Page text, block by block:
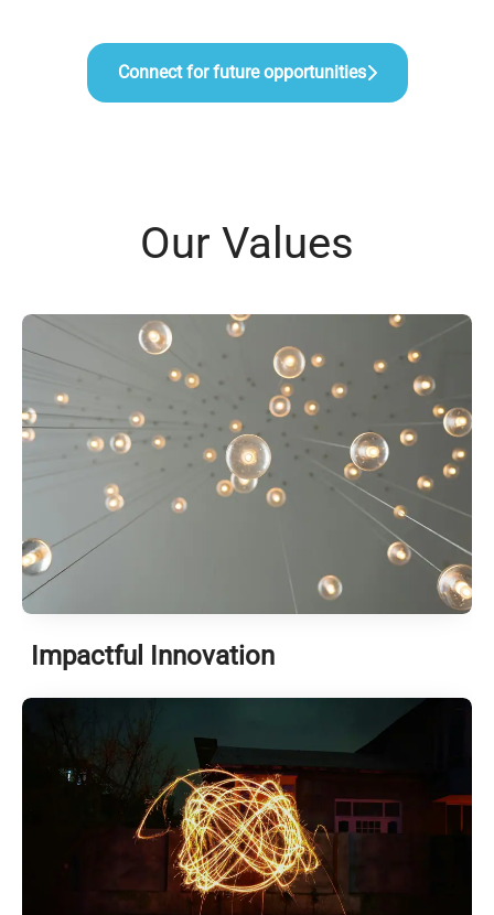
Connect for future opportunities
Our Values
Impactful Innovation